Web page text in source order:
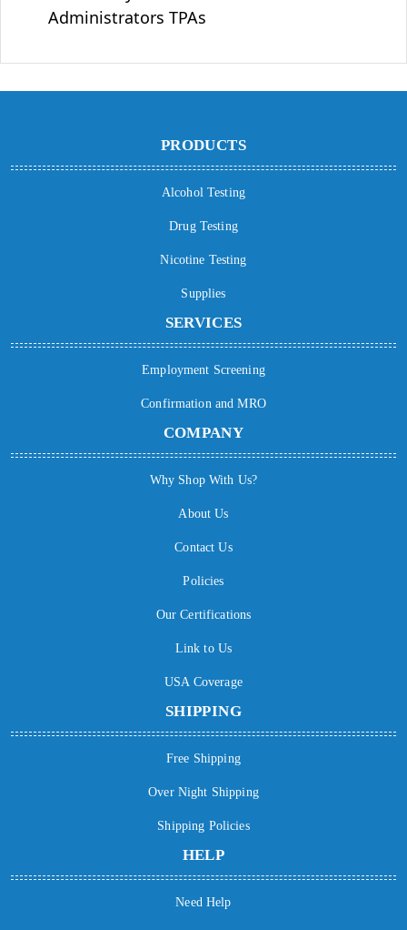
Administrators TPAs
PRODUCTS
Alcohol Testing
Drug Testing
Nicotine Testing
Supplies
SERVICES
Employment Screening
Confirmation and MRO
COMPANY
Why Shop With Us?
About Us
Contact Us
Policies
Our Certifications
Link to Us
USA Coverage
SHIPPING
Free Shipping
Over Night Shipping
Shipping Policies
HELP
Need Help